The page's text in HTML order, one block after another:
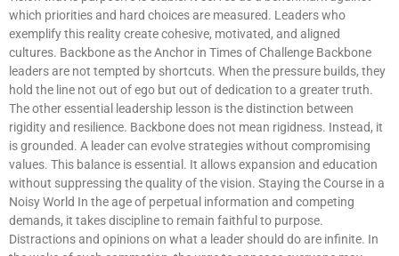
which priorities and hard choices are measured. Leaders who
exemplify this reality create cohesive, motivated, and aligned
cultures. Backbone as the Anchor in Times of Challenge Backbone
leaders are not tempted by shortcuts. When the pressure builds, they
hold the line not out of ego but out of dedication to a greater truth.
The other essential leadership lesson is the distinction between
rigidity and resilience. Backbone does not mean rigidness. Instead, it
is grounded. A leader can evolve strategies without compromising
values. This balance is essential. It allows expansion and education
without suppressing the quality of the vision. Staying the Course in a
Noisy World In the age of perpetual information and competing
demands, it takes discipline to remain faithful to purpose.
Distractions and opinions on what a leader should do are infinite. In